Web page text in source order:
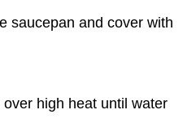
saucepan and cover with
high heat until water